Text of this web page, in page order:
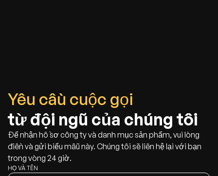
Yêu cầu cuộc gọi
từ đội ngũ của chúng tôi
Để nhận hồ sơ công ty và danh mục sản phẩm, vui lòng
điền và gửi biểu mẫu này. Chúng tôi sẽ liên hệ lại với bạn
trong vòng 24 giờ.
HỌ VÀ TÊN